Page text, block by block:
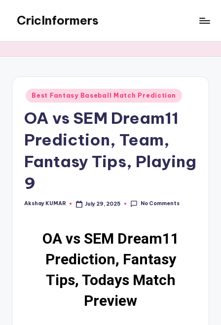
CricInformers
Best Fantasy Baseball Match Prediction
OA vs SEM Dream11
Prediction, Team,
Fantasy Tips, Playing
9
Akshay KUMAR July 29, 2025 No Comments
OA vs SEM Dream11
Prediction, Fantasy
Tips, Todays Match
Preview